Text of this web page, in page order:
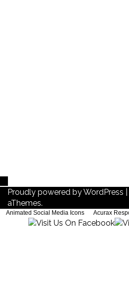
Proudly powered by WordPress
aThemes.
Animated Social Media Iconsby Acurax